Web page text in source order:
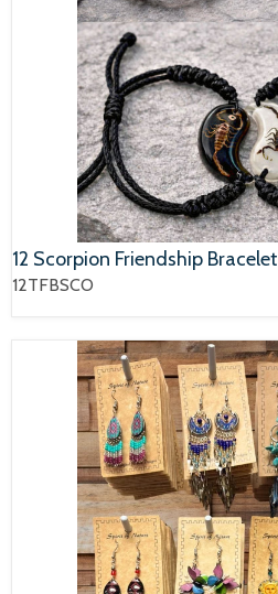
12 Scorpion Friendship Bracelet
12TFBSCO